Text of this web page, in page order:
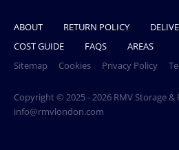
ABOUT RETURN POLICY
COST GUIDE
FAQS
AREAS
Sitemap
Cookies Privacy Policy
Copyright © 2025 - 2026 RMV Storage &
info@rmvlondon.com